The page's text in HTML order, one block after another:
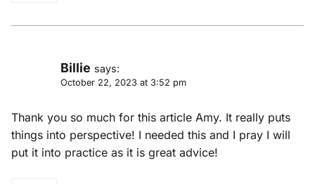
Billie says:
October 22, 2023 at 3:52 pm
Thank you so much for this article Amy. It really puts
things into perspective! I needed this and I pray I will
put it into practice as it is great advice!